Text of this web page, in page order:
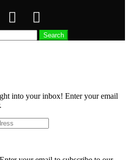
Search
into your inbox! Enter your email